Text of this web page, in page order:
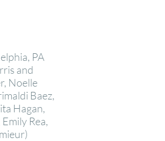
PA
and
Noelle
Baez,
Hagan,
Rea,
)